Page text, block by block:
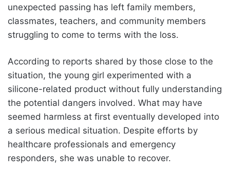
unexpected passing has left family members,
classmates, teachers, and community members
struggling to come to terms with the loss.
According to reports shared by those close to the
situation, the young girl experimented with a
silicone-related product without fully understanding
the potential dangers involved. What may have
seemed harmless at first eventually developed into
a serious medical situation. Despite efforts by
healthcare professionals and emergency
responders, she was unable to recover.